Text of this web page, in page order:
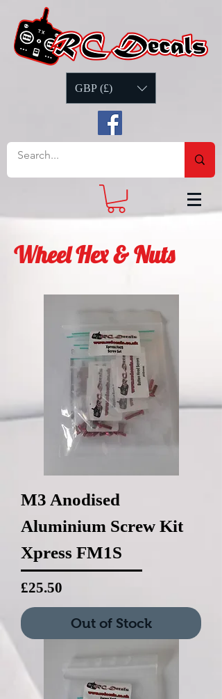
GBP (£)
Wheel Hex & Nuts
M3 Anodised
Aluminium Screw Kit
Xpress FM1S
Price
£25.50
Out of Stock